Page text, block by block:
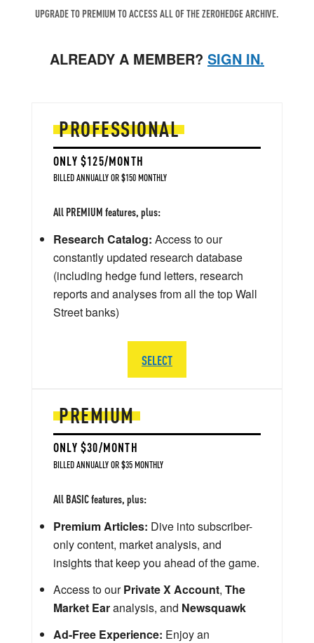
UPGRADE TO PREMIUM TO ACCESS ALL OF THE ZEROHEDGE ARCHIVE.
ALREADY A MEMBER? SIGN IN.
PREMIUM
ONLY $30/MONTH
BILLED ANNUALLY OR $35 MONTHLY
All BASIC features, plus:
Premium Articles: Dive into subscriber-
only content, market analysis, and
insights that keep you ahead of the game.
Access to ourPrivate X Account, The
Market Earanalysis, and Newsquawk
Ad-Free Experience: Enjoy an
PROFESSIONAL
ONLY $125/MONTH
BILLED ANNUALLY OR $150 MONTHLY
All PREMIUM features, plus:
Research Catalog: Access to our
constantly updated research database
(including hedge fund letters, research
reports and analyses from all the top Wall
Street banks)
SELECT